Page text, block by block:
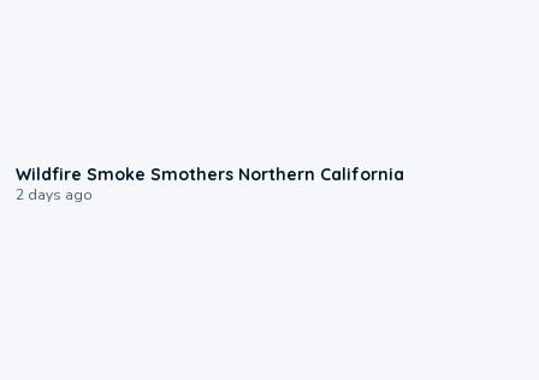
Wildfire Smoke Smothers Northern California
2 days ago